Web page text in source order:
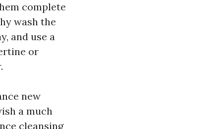
complete
wash the
and use a
or
new
a much
cleansing